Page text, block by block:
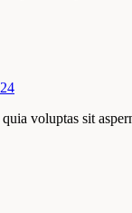
voluptas sit